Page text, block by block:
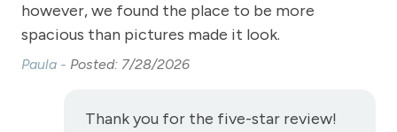
Shampoo
Snowmobiling
however, we found the place to be more
spacious than pictures made it look.
Paula - Posted: 7/28/2026
Thank you for the five-star review!